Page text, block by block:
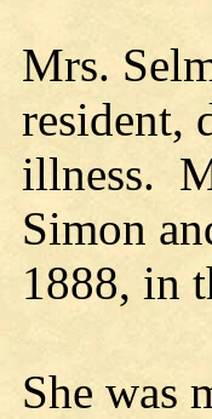
Mrs.
resident,
illness.
Simon
1888, in
She was